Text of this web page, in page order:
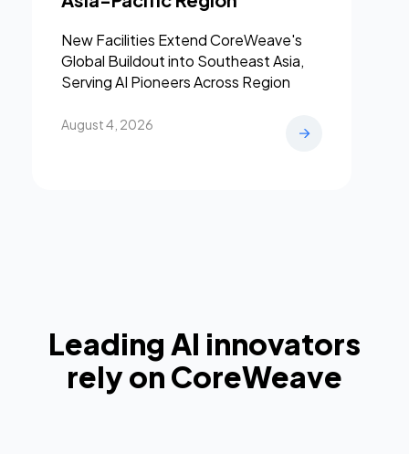
New Facilities Extend CoreWeave's
Global Buildout into Southeast Asia,
Serving AI Pioneers Across Region
August 4, 2026
Leading AI innovators
rely on CoreWeave